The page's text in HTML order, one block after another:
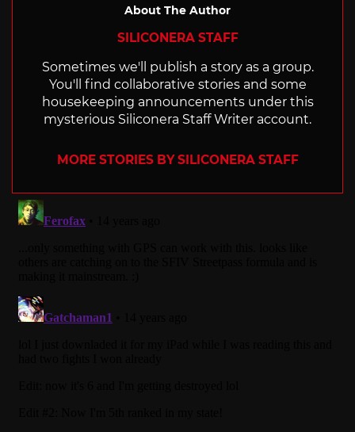
About The Author
SILICONERA STAFF
Sometimes we'll publish a story as a group.
You'll find collaborative stories and some
housekeeping announcements under this
mysterious Siliconera Staff Writer account.
MORE STORIES BY SILICONERA STAFF